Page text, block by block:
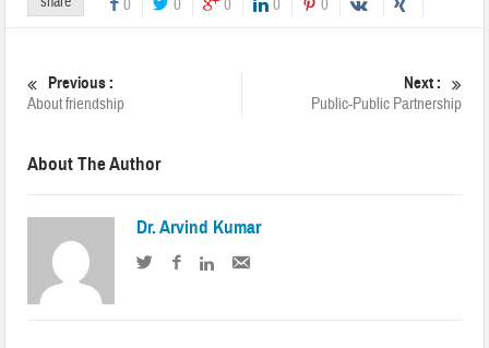
0 0 0 0 0
Previous :
About friendship
Next :
Public-Public Partnership
About The Author
Dr. Arvind Kumar